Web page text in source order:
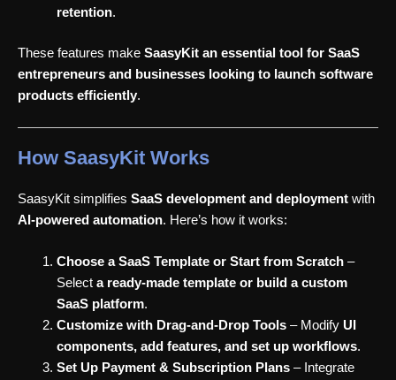
retention.
These features make SaasyKit an essential tool for SaaS
entrepreneurs and businesses looking to launch software
products efficiently.
How SaasyKit Works
SaasyKit simplifies SaaS development and deployment with
AI-powered automation. Here’s how it works:
Choose a SaaS Template or Start from Scratch–
Select a ready-made template or build a custom
SaaS platform.
Customize with Drag-and-Drop Tools– Modify UI
components, add features, and set up workflows.
Set Up Payment & Subscription Plans– Integrate